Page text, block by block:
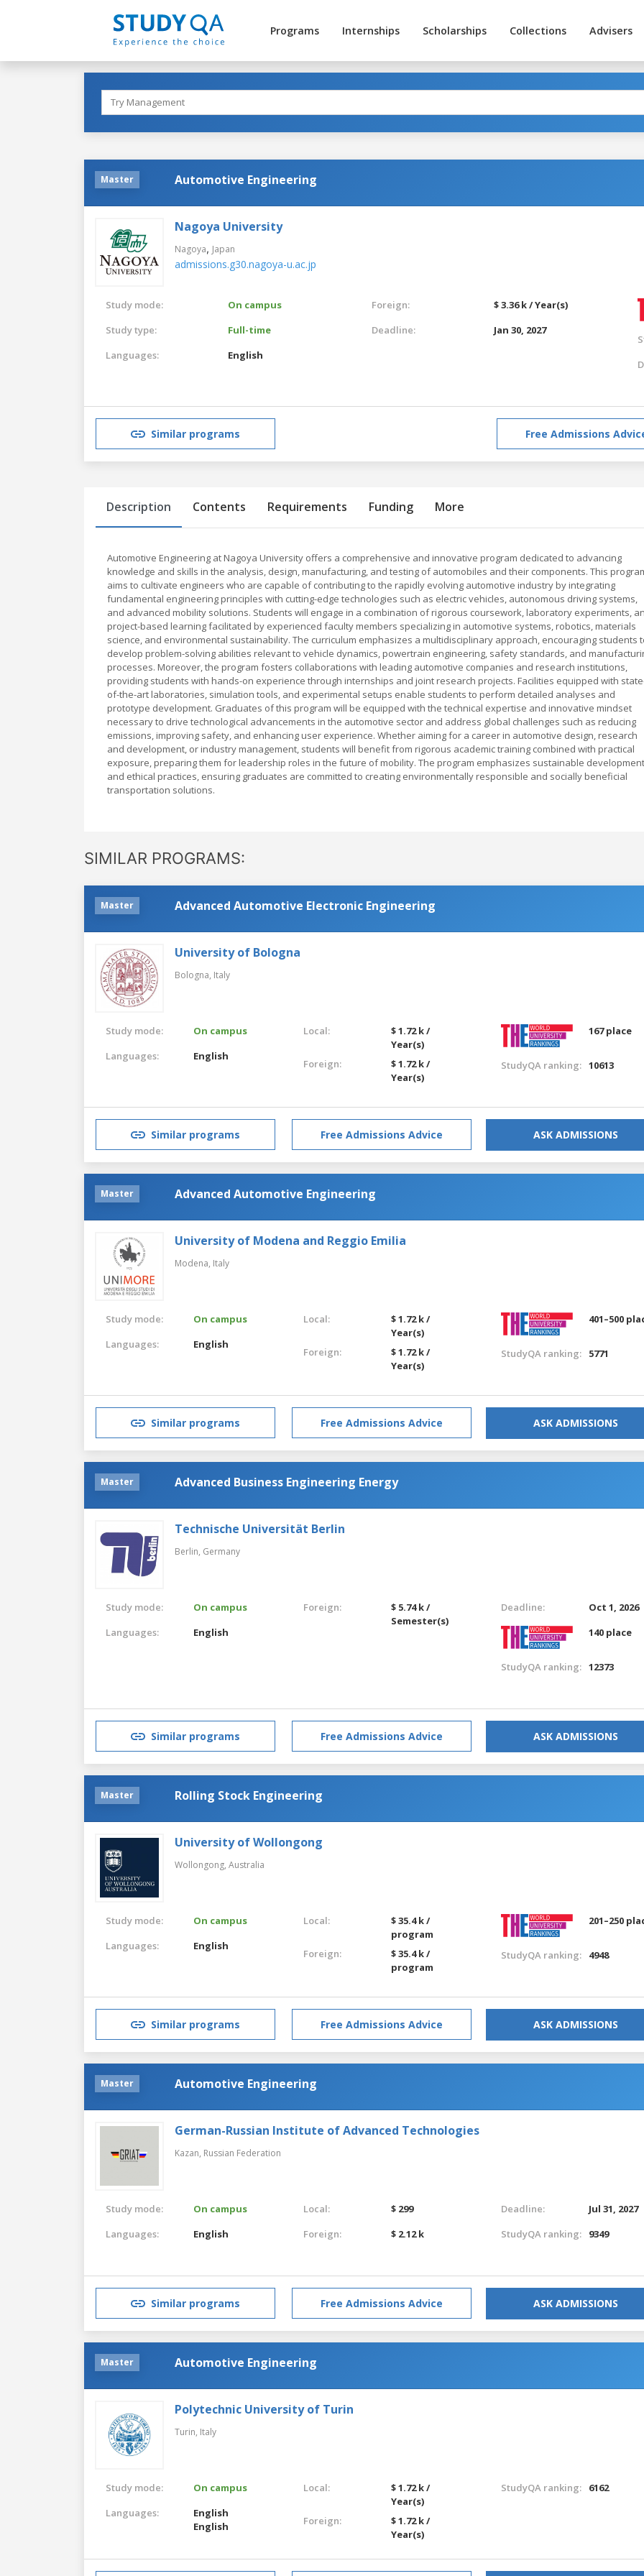
Programs Internships Scholarships Collections Advisers
Master Automotive Engineering
Nagoya University
Nagoya, Japan
admissions.g30.nagoya-u.ac.jp
Study mode:
On campus
Study type:
Full-time
Languages:
English
Foreign:
$ 3.36 k / Year(s)
Deadline:
Jan 30, 2027
Similar programs Free Admissions
Description Contents Requirements Funding More
Automotive Engineering at Nagoya University offers a comprehensive and innovative program dedicated to advancing
knowledge and skills in the analysis, design, manufacturing, and testing of automobiles and their components. This
aims to cultivate engineers who are capable of contributing to the rapidly evolving automotive industry by integrating
fundamental engineering principles with cutting-edge technologies such as electric vehicles, autonomous driving systems,
and advanced mobility solutions. Students will engage in a combination of rigorous coursework, laboratory experiments,
project-based learning facilitated by experienced faculty members specializing in automotive systems, robotics, materials
science, and environmental sustainability. The curriculum emphasizes a multidisciplinary approach, encouraging students
develop problem-solving abilities relevant to vehicle dynamics, powertrain engineering, safety standards, and
processes. Moreover, the program fosters collaborations with leading automotive companies and research institutions,
providing students with hands-on experience through internships and joint research projects. Facilities equipped with
of-the-art laboratories, simulation tools, and experimental setups enable students to perform detailed analyses and
prototype development. Graduates of this program will be equipped with the technical expertise and innovative mindset
necessary to drive technological advancements in the automotive sector and address global challenges such as reducing
emissions, improving safety, and enhancing user experience. Whether aiming for a career in automotive design, research
and development, or industry management, students will benefit from rigorous academic training combined with practical
exposure, preparing them for leadership roles in the future of mobility. The program emphasizes sustainable development
and ethical practices, ensuring graduates are committed to creating environmentally responsible and socially beneficial
transportation solutions.
SIMILAR PROGRAMS:
Master Advanced Automotive Electronic Engineering
University of Bologna
Bologna, Italy
Study mode:
On campus
Languages:
English
Local:
$ 1.72 k /
Year(s)
Foreign:
$ 1.72 k /
Year(s)
167 place
StudyQA ranking: 10613
Similar programs Free Admissions Advice ASK ADMISSIONS
Master Advanced Automotive Engineering
University of Modena and Reggio Emilia
Modena, Italy
Study mode:
On campus
Languages:
English
Local:
$ 1.72 k /
Year(s)
Foreign:
$ 1.72 k /
Year(s)
401–500
StudyQA ranking: 5771
Similar programs Free Admissions Advice ASK ADMISSIONS
Master Advanced Business Engineering Energy
Technische Universität Berlin
Berlin, Germany
Study mode:
On campus
Languages:
English
Foreign:
$ 5.74 k /
Semester(s)
Deadline:
Oct 1, 2026
140 place
StudyQA ranking: 12373
Similar programs Free Admissions Advice ASK ADMISSIONS
Master Rolling Stock Engineering
University of Wollongong
Wollongong, Australia
Study mode:
On campus
Languages:
English
Local:
$ 35.4 k /
program
Foreign:
$ 35.4 k /
program
201–250
StudyQA ranking: 4948
Similar programs Free Admissions Advice ASK ADMISSIONS
Master Automotive Engineering
German-Russian Institute of Advanced Technologies
Kazan, Russian Federation
Study mode:
On campus
Languages:
English
Local:
$ 299
Foreign:
$ 2.12 k
Deadline:
Jul 31, 2027
StudyQA ranking:
9349
Similar programs Free Admissions Advice ASK ADMISSIONS
Master Automotive Engineering
Polytechnic University of Turin
Turin, Italy
Study mode:
On campus
Languages:
English
English
Local:
$ 1.72 k /
Year(s)
Foreign:
$ 1.72 k /
Year(s)
StudyQA ranking: 6162